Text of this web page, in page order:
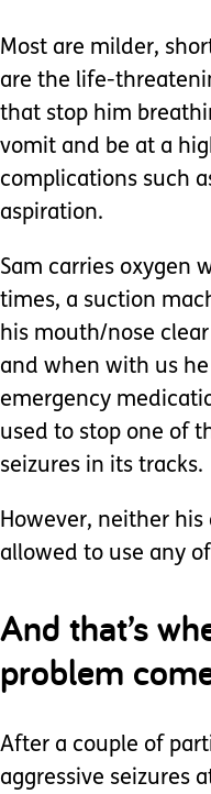
Most are milder,
are the life-
that stop him
vomit and be at a
complications such
aspiration.
Sam carries oxygen
times, a suction
his mouth/nose
and when with us
emergency
used to stop one of
seizures in its tracks.
However, neither his
allowed to use any
And that’s
problem
After a couple of
aggressive seizures